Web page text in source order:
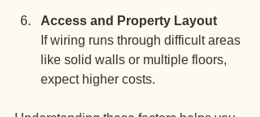
Access and Property Layout
If wiring runs through difficult areas
like solid walls or multiple floors,
expect higher costs.